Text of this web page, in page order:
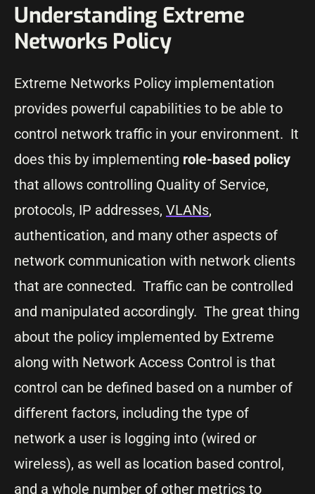
Understanding Extreme
Networks Policy
Extreme Networks Policy implementation
provides powerful capabilities to be able to
control network traffic in your environment. It
does this by implementing role-based policy
that allows controlling Quality of Service,
protocols, IP addresses, VLANs,
authentication, and many other aspects of
network communication with network clients
that are connected. Traffic can be controlled
and manipulated accordingly. The great thing
about the policy implemented by Extreme
along with Network Access Control is that
control can be defined based on a number of
different factors, including the type of
network a user is logging into (wired or
wireless), as well as location based control,
and a whole number of other metrics to